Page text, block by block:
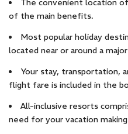
The convenient location
of the main benefits.
Most popular holiday
located near or around a
Your stay, transportation,
flight fare is included in the
All-inclusive resorts
need for your vacation